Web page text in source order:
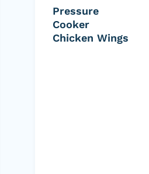
Pressure
Cooker
Chicken Wings